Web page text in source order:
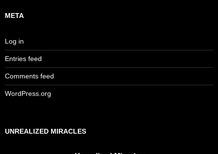
META
Log in
Entries feed
Comments feed
WordPress.org
UNREALIZED MIRACLES